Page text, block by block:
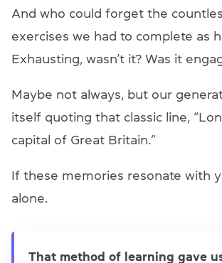
And who could forget the
exercises we had to complete as
Exhausting, wasn’t it? Was it
Maybe not always, but our
itself quoting that classic line,
capital of Great Britain.”
If these memories resonate with
alone.
That method of learning gave